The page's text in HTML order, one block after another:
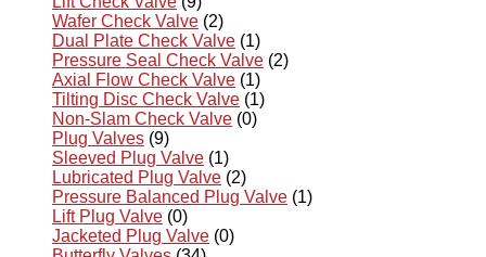
Wafer Check Valve (2)
Dual Plate Check Valve (1)
Pressure Seal Check Valve (2)
Axial Flow Check Valve (1)
Tilting Disc Check Valve (1)
Non-Slam Check Valve (0)
Plug Valves (9)
Sleeved Plug Valve (1)
Lubricated Plug Valve (2)
Pressure Balanced Plug Valve (1)
Lift Plug Valve (0)
Jacketed Plug Valve (0)